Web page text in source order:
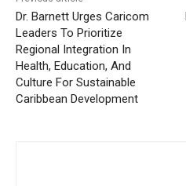
Dr. Barnett Urges Caricom
Leaders To Prioritize
Regional Integration In
Health, Education, And
Culture For Sustainable
Caribbean Development